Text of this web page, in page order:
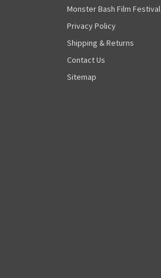
Monster Bash Film Festival
Privacy Policy
Shipping & Returns
Contact Us
Sitemap